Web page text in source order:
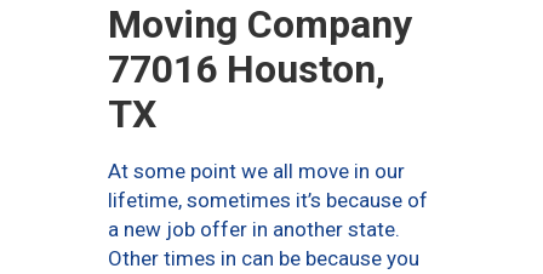
Moving Company
77016 Houston,
TX
At some point we all move in our
lifetime, sometimes it’s because of
a new job offer in another state.
Other times in can be because you